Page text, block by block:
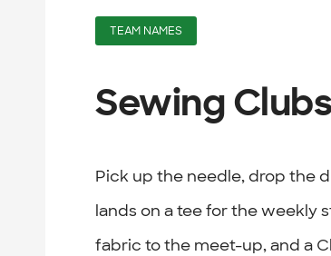
TEAM NAMES
Sewing
Pick up the needle, drop the
lands on a tee for the weekly
fabric to the meet-up, and a